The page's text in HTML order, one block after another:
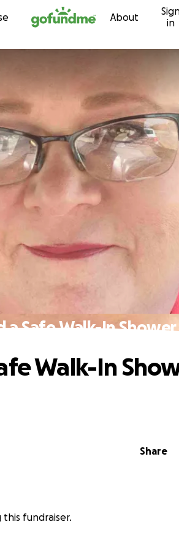
Skip to content About
in
a Safe Walk-In Shower
Share
Walk-In
this fundraiser.